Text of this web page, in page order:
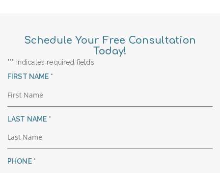
Schedule Your Free Consultation
Today!
"*" indicates required fields
FIRST NAME *R
U
D
LAST NAME *R
U
PHONE*